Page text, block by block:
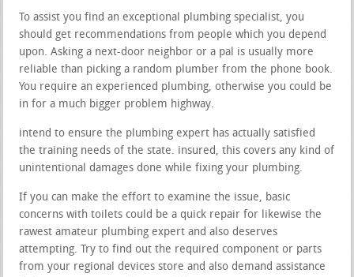
To assist you find an exceptional plumbing specialist, you
should get recommendations from people which you depend
upon. Asking a next-door neighbor or a pal is usually more
reliable than picking a random plumber from the phone book.
You require an experienced plumbing, otherwise you could be
in for a much bigger problem highway.
intend to ensure the plumbing expert has actually satisfied
the training needs of the state. insured, this covers any kind of
unintentional damages done while fixing your plumbing.
If you can make the effort to examine the issue, basic
concerns with toilets could be a quick repair for likewise the
rawest amateur plumbing expert and also deserves
attempting. Try to find out the required component or parts
from your regional devices store and also demand assistance